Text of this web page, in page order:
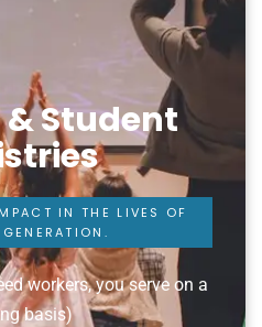
Student
IN THE LIVES OF
workers, you serve on a
basis)